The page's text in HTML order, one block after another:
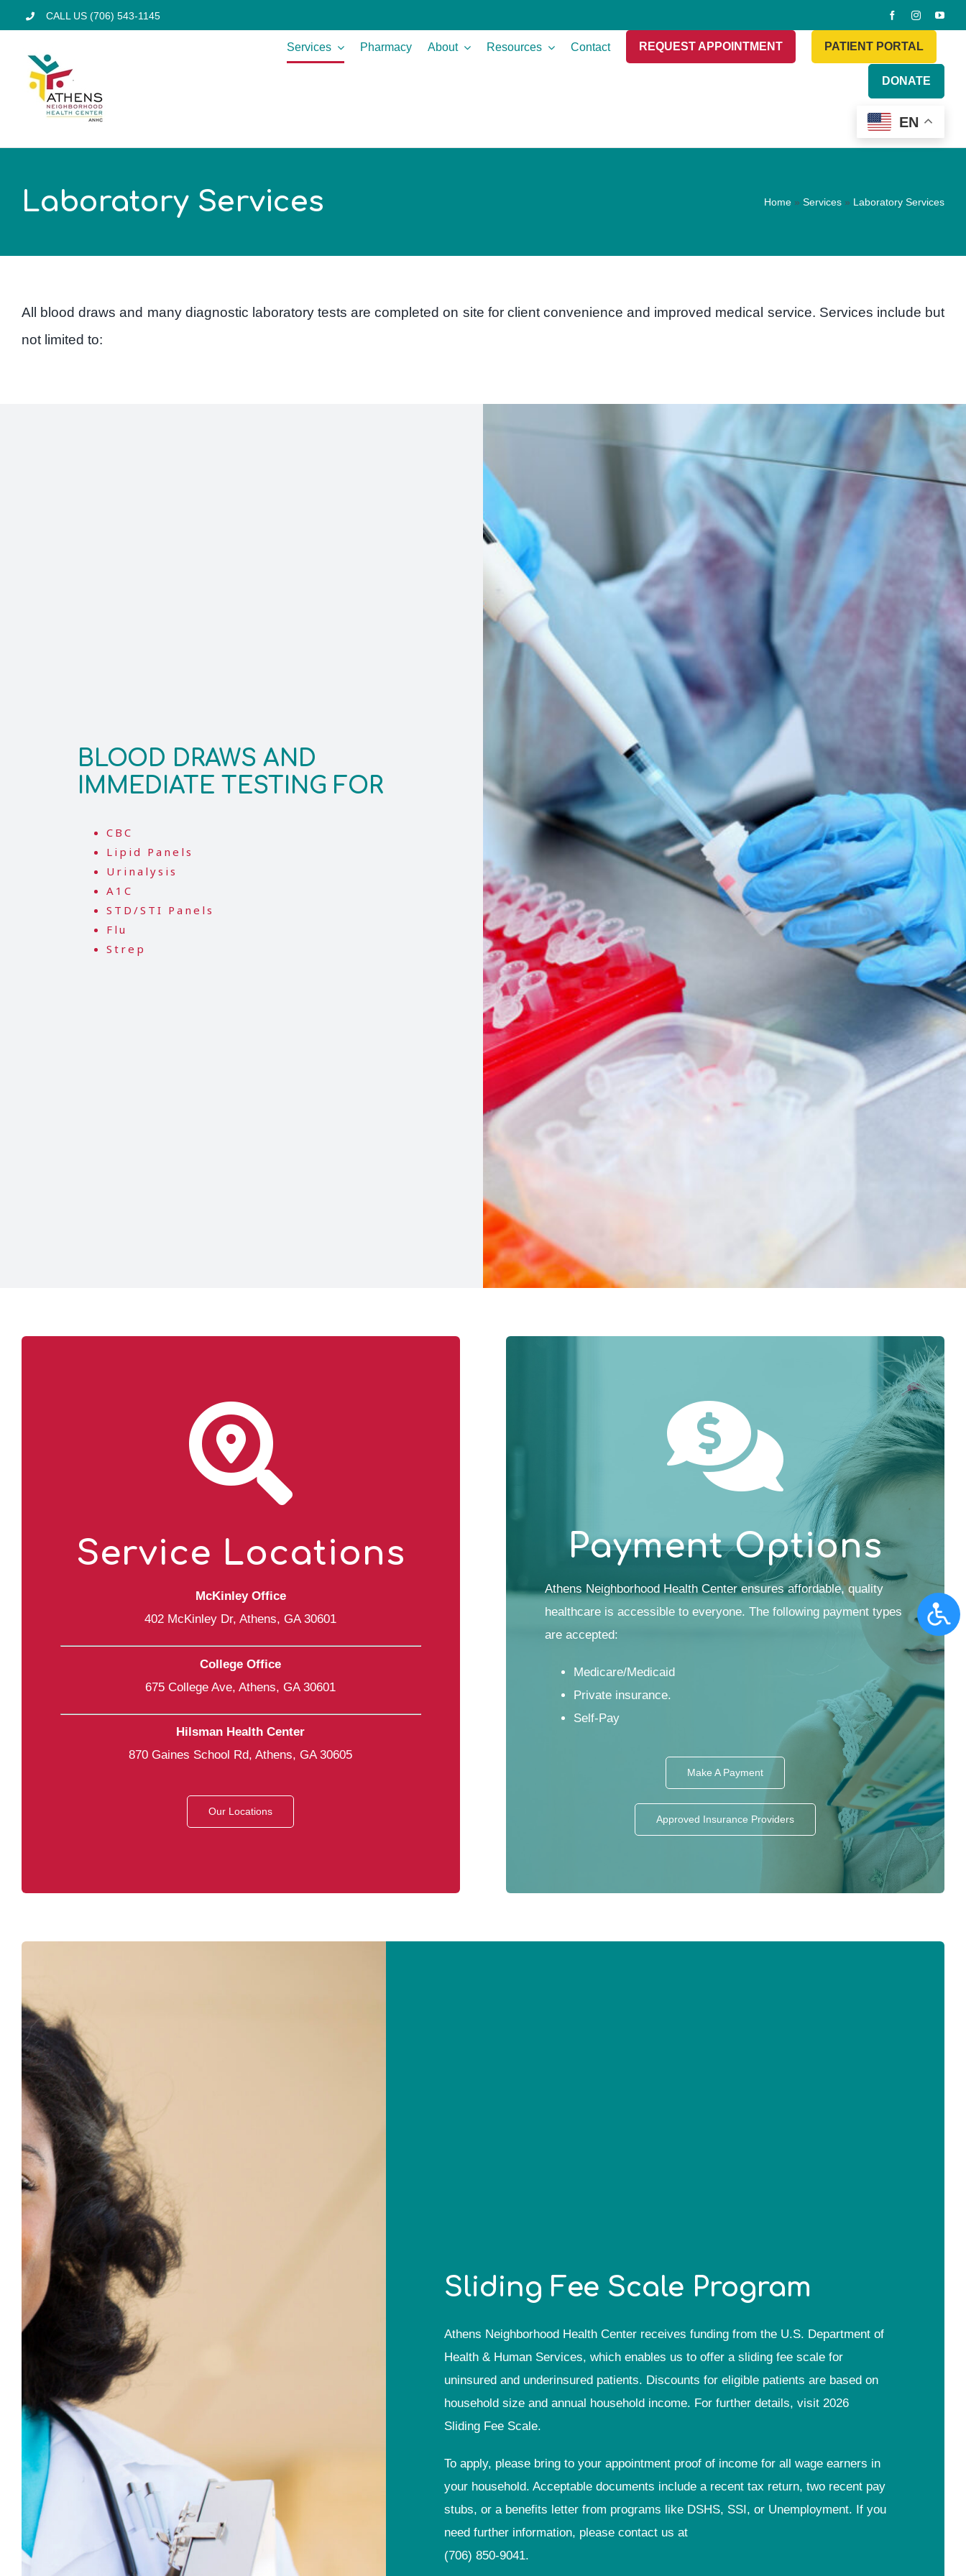
content
CALL US (706) 543-1145
Services Pharmacy About Resources Contact REQUEST APPOINTMENT PATIENT PORTAL
DONATE
EN
Laboratory Services Home » Services » Laboratory Services
All blood draws and many diagnostic laboratory tests are completed on site for client convenience and improved medical service. Services include but
not limited to:
BLOOD DRAWS AND
IMMEDIATE TESTING FOR
CBC
Lipid Panels
Urinalysis
A1C
STD/STI Panels
Flu
Strep
Service Locations
McKinley Office
402 McKinley Dr, Athens, GA 30601
College Office
675 College Ave, Athens, GA 30601
Hilsman Health Center
870 Gaines School Rd, Athens, GA 30605
Our Locations
Payment Options
Athens Neighborhood Health Center ensures affordable, quality
healthcare is accessible to everyone. The following payment types
are accepted:
Medicare/Medicaid
Private insurance.
Self-Pay
Make A Payment
Approved Insurance Providers
Sliding Fee Scale Program
Athens Neighborhood Health Center receives funding from the U.S. Department of
Health & Human Services, which enables us to offer a sliding fee scale for
uninsured and underinsured patients. Discounts for eligible patients are based on
household size and annual household income. For further details, visit 2026
Sliding Fee Scale.
To apply, please bring to your appointment proof of income for all wage earners in
your household. Acceptable documents include a recent tax return, two recent pay
stubs, or a benefits letter from programs like DSHS, SSI, or Unemployment. If you
need further information, please contact us at
(706) 850-9041.